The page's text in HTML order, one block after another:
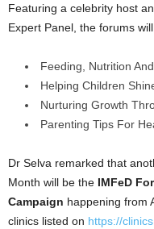
Featuring a celebrity host
Expert Panel, the forums
Feeding, Nutrition
Helping Children
Nurturing Growth
Parenting Tips For
Dr Selva remarked that
Month will be the IMFeD
Campaign happening from
clinics listed on https://